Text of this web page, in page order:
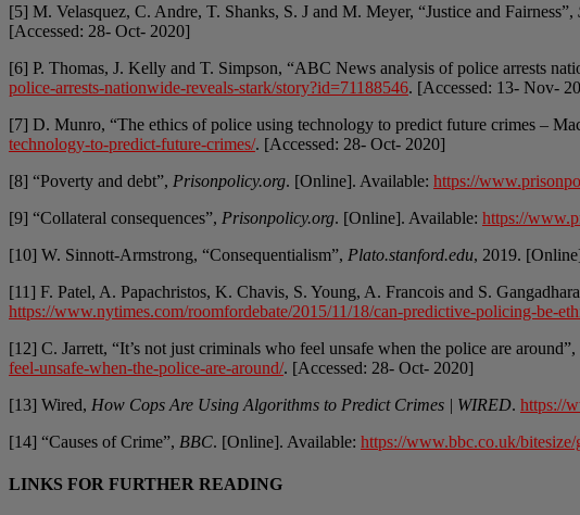
[5] M. Velasquez, C. Andre, T. Shanks, S. J and M. Meyer, “Justice and Fairness”,
[Accessed: 28- Oct- 2020]
[6] P. Thomas, J. Kelly and T. Simpson, “ABC News analysis of police arrests
police-arrests-nationwide-reveals-stark/story?id=71188546. [Accessed: 13- Nov-
[7] D. Munro, “The ethics of police using technology to predict future crimes –
technology-to-predict-future-crimes/. [Accessed: 28- Oct- 2020]
[8] “Poverty and debt”, Prisonpolicy.org. [Online]. Available: https://
[9] “Collateral consequences”, Prisonpolicy.org. [Online]. Available: https://
[10] W. Sinnott-Armstrong, “Consequentialism”, Plato.stanford.edu, 2019.
[11] F. Patel, A. Papachristos, K. Chavis, S. Young, A. Francois and S.
https://www.nytimes.com/roomfordebate/2015/11/18/can-predictive-policing-be-
[12] C. Jarrett, “It’s not just criminals who feel unsafe when the police are around”,
feel-unsafe-when-the-police-are-around/. [Accessed: 28- Oct- 2020]
[13] Wired, How Cops Are Using Algorithms to Predict Crimes | WIRED. https://
[14] “Causes of Crime”, BBC. [Online]. Available: https://www.bbc.co.uk/
LINKS FOR FURTHER READING